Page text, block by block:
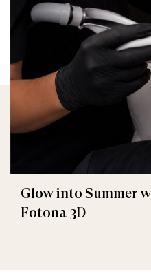
Glow into Summer
Fotona 3D